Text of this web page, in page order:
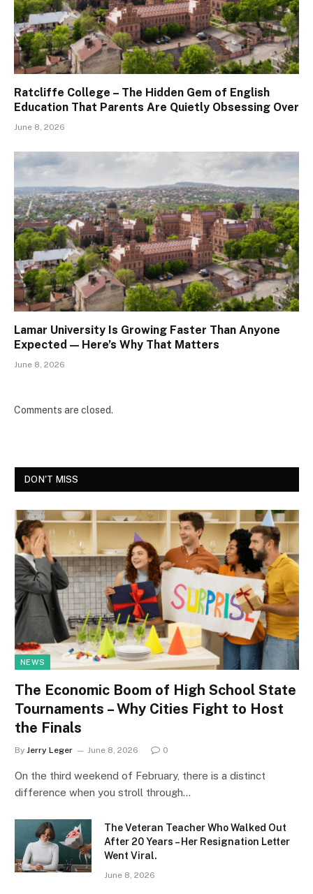
Ratcliffe College – The Hidden Gem of English
Education That Parents Are Quietly Obsessing Over
June 8, 2026
Lamar University Is Growing Faster Than Anyone
Expected — Here’s Why That Matters
June 8, 2026
Comments are closed.
DON'T MISS
NEWS
The Economic Boom of High School State
Tournaments – Why Cities Fight to Host
the Finals
By Jerry Leger June 8, 2026 0
On the third weekend of February, there is a distinct
difference when you stroll through…
The Veteran Teacher Who Walked Out
After 20 Years – Her Resignation Letter
Went Viral.
June 8, 2026